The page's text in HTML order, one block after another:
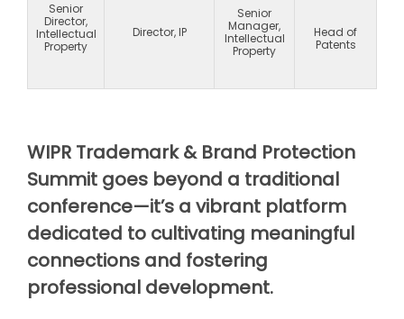
Senior
Director,
Intellectual
Property
Director, IP
Senior
Manager,
Intellectual
Property
Head of
Patents
WIPR Trademark & Brand Protection
Summit goes beyond a traditional
conference—it’s a vibrant platform
dedicated to cultivating meaningful
connections and fostering
professional development.